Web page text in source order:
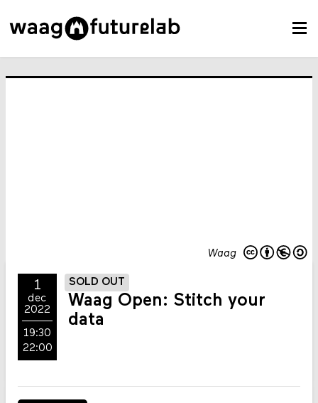
Waag
1
dec
2022
19:30
22:00
SOLD OUT
Waag Open: Stitch your
data